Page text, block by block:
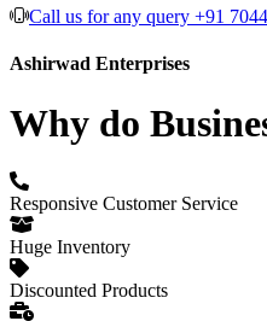
Call us for any query +91
Ashirwad Enterprises
Why do
Responsive Customer Service
Huge Inventory
Discounted Products